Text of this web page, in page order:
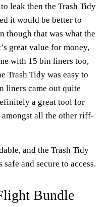
leak then the Trash Tidy
it would be better to
though that was what the
great value for money,
with 15 bin liners too,
Trash Tidy was easy to
liners came out quite
a great tool for
amongst all the other riff-
and the Trash Tidy
and secure to access.
Bundle